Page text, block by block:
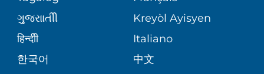
BLOG
SITE MAP
PSYCHIATRY
ગુુજરાાતીી
Kreyòl Ayisyen
हिन्दीी
Italiano
한국어
中文